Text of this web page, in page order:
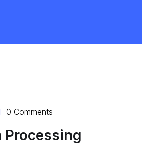
0 Comments